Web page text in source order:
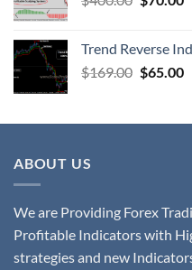
Trend Reverse
$169.00 $65.00
ABOUT US
We are Providing Forex
Profitable Indicators with
strategies and new